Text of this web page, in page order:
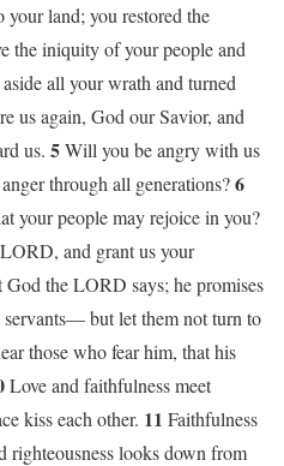
land; you restored the
the iniquity of your people and
all your wrath and turned
us again, God our Savior, and
us. 5Will you be angry with us
through all generations?6
your people may rejoice in you?
and grant us your
the LORD says; he promises
but let them not turn to
those who fear him, that his
Love and faithfulness meet
kiss each other. 11 Faithfulness
righteousness looks down from